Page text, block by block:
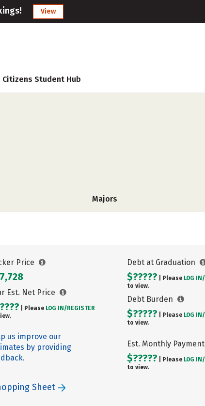
View
Citizens Student Hub
Majors
Price
Est. Net Price
| Please LOG IN/ REGISTER
us improve our
by providing
Debt at Graduation
$????? | Please LOG IN/
to view.
Debt Burden
$????? | Please LOG IN/
to view.
Est. Monthly Payment
$????? | Please LOG IN/
to view.
Sheet